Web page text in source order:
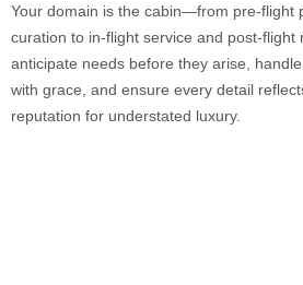
Your domain is the cabin—from pre-flight
curation to in-flight service and post-flight
anticipate needs before they arise,
with grace, and ensure every detail
reputation for understated luxury.